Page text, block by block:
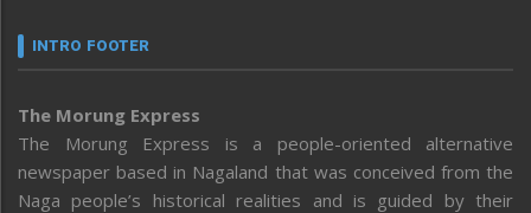
INTRO FOOTER
The Morung Express
The Morung Express is a people-oriented alternative
newspaper based in Nagaland that was conceived from the
Naga people’s historical realities and is guided by their